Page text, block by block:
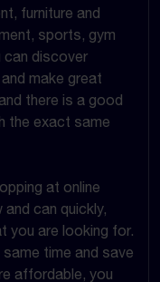
furniture and
sports, gym
can discover
make great
there is a good
the exact same
at online
can quickly,
you are looking for.
time and save
affordable, you